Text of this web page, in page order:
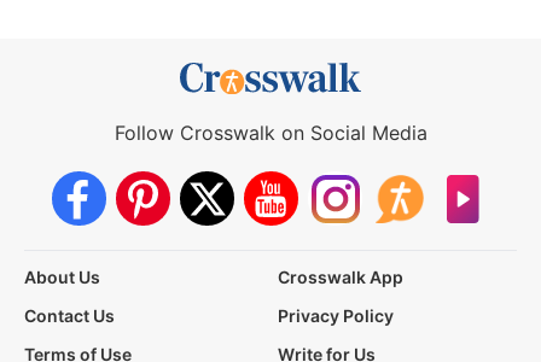
Follow Crosswalk on Social Media
About Us
Crosswalk App
Contact Us
Privacy Policy
Terms of Use
Write for Us